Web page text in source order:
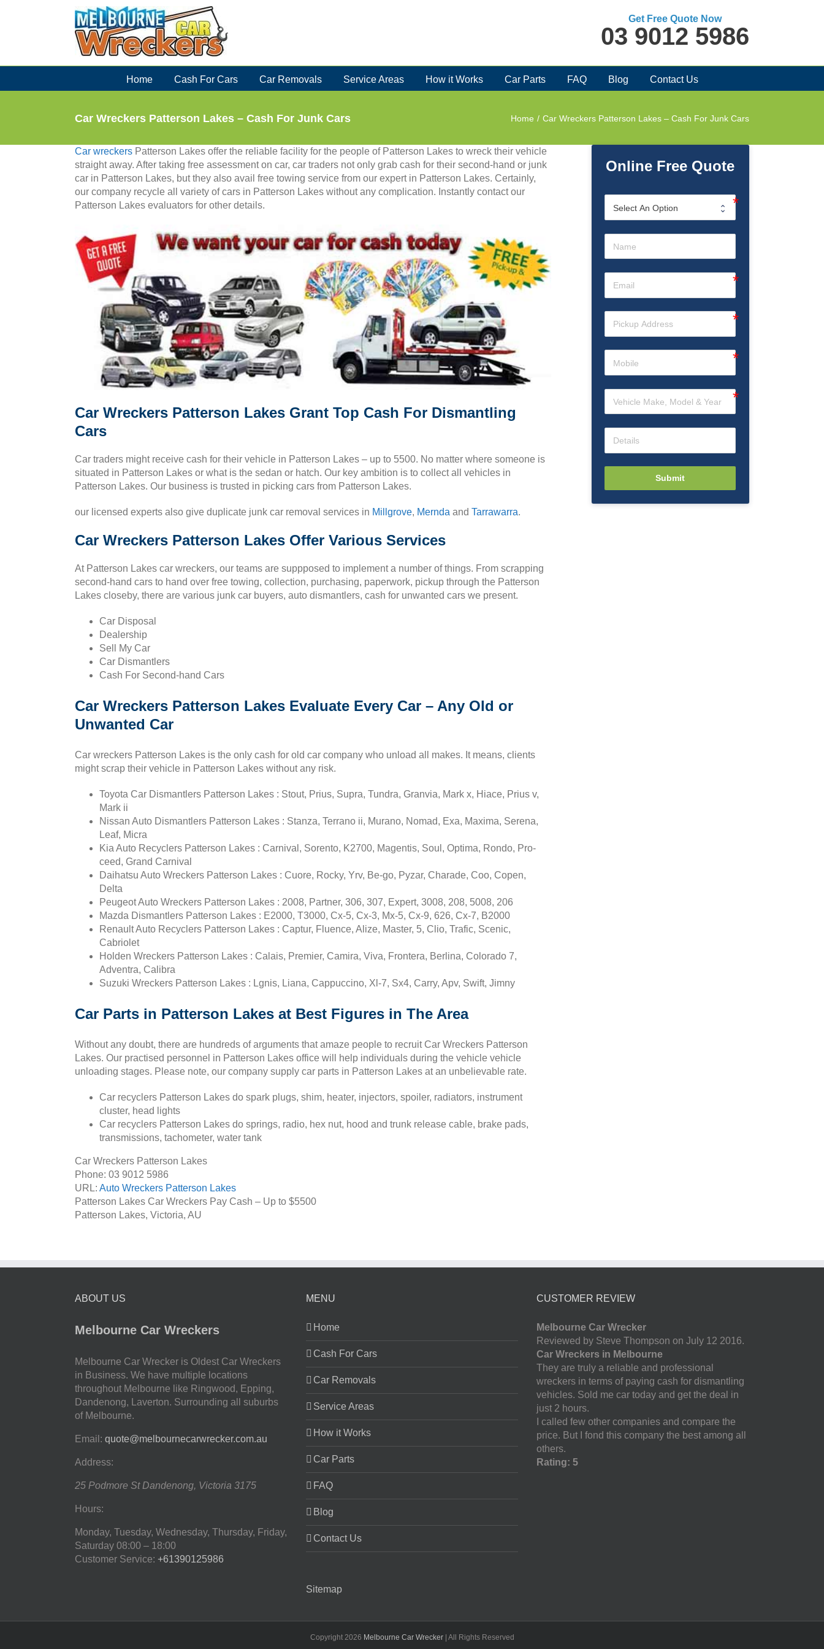
Get Free Quote Now
03 9012 5986
Home Cash For Cars Car Removals Service Areas How it Works Car Parts FAQ Blog Contact Us
Car Wreckers Patterson Lakes – Cash For Junk Cars Home / Car Wreckers Patterson Lakes – Cash For Junk Cars
Car wreckers Patterson Lakes offer the reliable facility for the people of Patterson Lakes to wreck their vehicle
straight away. After taking free assessment on car, car traders not only grab cash for their second-hand or junk
car in Patterson Lakes, but they also avail free towing service from our expert in Patterson Lakes. Certainly,
our company recycle all variety of cars in Patterson Lakes without any complication. Instantly contact our
Patterson Lakes evaluators for other details.
Car Wreckers Patterson Lakes Grant Top Cash For Dismantling
Cars
Car traders might receive cash for their vehicle in Patterson Lakes – up to 5500. No matter where someone is
situated in Patterson Lakes or what is the sedan or hatch. Our key ambition is to collect all vehicles in
Patterson Lakes. Our business is trusted in picking cars from Patterson Lakes.
our licensed experts also give duplicate junk car removal services in Millgrove, Mernda and Tarrawarra.
Car Wreckers Patterson Lakes Offer Various Services
At Patterson Lakes car wreckers, our teams are suppposed to implement a number of things. From scrapping
second-hand cars to hand over free towing, collection, purchasing, paperwork, pickup through the Patterson
Lakes closeby, there are various junk car buyers, auto dismantlers, cash for unwanted cars we present.
Car Disposal
Dealership
Sell My Car
Car Dismantlers
Cash For Second-hand Cars
Car Wreckers Patterson Lakes Evaluate Every Car – Any Old or
Unwanted Car
Car wreckers Patterson Lakes is the only cash for old car company who unload all makes. It means, clients
might scrap their vehicle in Patterson Lakes without any risk.
Toyota Car Dismantlers Patterson Lakes : Stout, Prius, Supra, Tundra, Granvia, Mark x, Hiace, Prius v,
Mark ii
Nissan Auto Dismantlers Patterson Lakes : Stanza, Terrano ii, Murano, Nomad, Exa, Maxima, Serena,
Leaf, Micra
Kia Auto Recyclers Patterson Lakes : Carnival, Sorento, K2700, Magentis, Soul, Optima, Rondo, Pro-
ceed, Grand Carnival
Daihatsu Auto Wreckers Patterson Lakes : Cuore, Rocky, Yrv, Be-go, Pyzar, Charade, Coo, Copen,
Delta
Peugeot Auto Wreckers Patterson Lakes : 2008, Partner, 306, 307, Expert, 3008, 208, 5008, 206
Mazda Dismantlers Patterson Lakes : E2000, T3000, Cx-5, Cx-3, Mx-5, Cx-9, 626, Cx-7, B2000
Renault Auto Recyclers Patterson Lakes : Captur, Fluence, Alize, Master, 5, Clio, Trafic, Scenic,
Cabriolet
Holden Wreckers Patterson Lakes : Calais, Premier, Camira, Viva, Frontera, Berlina, Colorado 7,
Adventra, Calibra
Suzuki Wreckers Patterson Lakes : Lgnis, Liana, Cappuccino, Xl-7, Sx4, Carry, Apv, Swift, Jimny
Car Parts in Patterson Lakes at Best Figures in The Area
Without any doubt, there are hundreds of arguments that amaze people to recruit Car Wreckers Patterson
Lakes. Our practised personnel in Patterson Lakes office will help individuals during the vehicle vehicle
unloading stages. Please note, our company supply car parts in Patterson Lakes at an unbelievable rate.
Car recyclers Patterson Lakes do spark plugs, shim, heater, injectors, spoiler, radiators, instrument
cluster, head lights
Car recyclers Patterson Lakes do springs, radio, hex nut, hood and trunk release cable, brake pads,
transmissions, tachometer, water tank
Car Wreckers Patterson Lakes
Phone: 03 9012 5986
URL: Auto Wreckers Patterson Lakes
Patterson Lakes Car Wreckers Pay Cash – Up to $5500
Patterson Lakes, Victoria, AU
Online Free Quote
Submit
ABOUT US
Melbourne Car Wreckers
Melbourne Car Wrecker is Oldest Car Wreckers
in Business. We have multiple locations
throughout Melbourne like Ringwood, Epping,
Dandenong, Laverton. Surrounding all suburbs
of Melbourne.
Email: quote@melbournecarwrecker.com.au
Address:
25 Podmore St Dandenong, Victoria 3175
Hours:
Monday, Tuesday, Wednesday, Thursday, Friday,
Saturday 08:00 – 18:00
Customer Service: +61390125986
MENU
Home
Cash For Cars
Car Removals
Service Areas
How it Works
Car Parts
FAQ
Blog
Contact Us
Sitemap
CUSTOMER REVIEW
Melbourne Car Wrecker
Reviewed by Steve Thompson on July 12 2016.
Car Wreckers in Melbourne
They are truly a reliable and professional
wreckers in terms of paying cash for dismantling
vehicles. Sold me car today and get the deal in
just 2 hours.
I called few other companies and compare the
price. But I fond this company the best among all
others.
Rating: 5
Copyright 2026 Melbourne Car Wrecker| All Rights Reserved